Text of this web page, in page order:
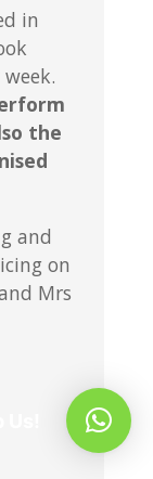
in
the
and
on
Mrs